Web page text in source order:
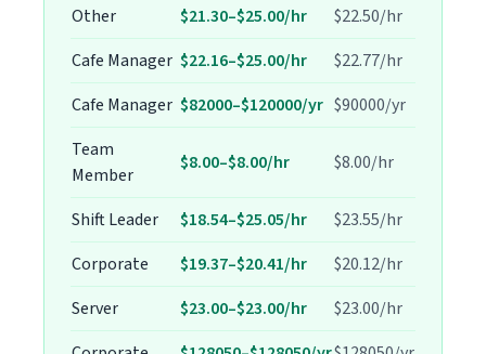
Other $21.30–$25.00/hr
$22.50/hr
Cafe Manager $22.16–$25.00/hr
$22.77/hr
Cafe Manager $82000–$120000/yr $90000/yr
Team
Member
$8.00–$8.00/hr $8.00/hr
Shift Leader $18.54–$25.05/hr
$23.55/hr
Corporate
$19.37–$20.41/hr
$20.12/hr
Server
$23.00–$23.00/hr
$23.00/hr